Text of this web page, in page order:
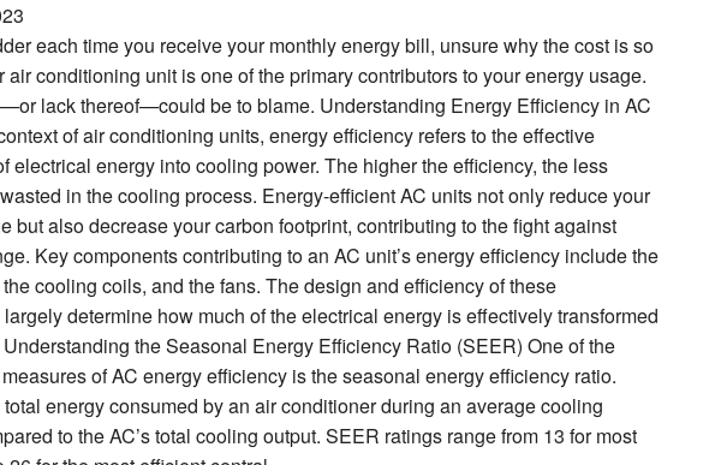
each time you receive your monthly energy bill, unsure why the cost is so
air conditioning unit is one of the primary contributors to your energy usage.
lack thereof—could be to blame. Understanding Energy Efficiency in AC
of air conditioning units, energy efficiency refers to the effective
electrical energy into cooling power. The higher the efficiency, the less
in the cooling process. Energy-efficient AC units not only reduce your
but also decrease your carbon footprint, contributing to the fight against
Key components contributing to an AC unit’s energy efficiency include the
cooling coils, and the fans. The design and efficiency of these
determine how much of the electrical energy is effectively transformed
the Seasonal Energy Efficiency Ratio (SEER) One of the
of AC energy efficiency is the seasonal energy efficiency ratio.
energy consumed by an air conditioner during an average cooling
to the AC’s total cooling output. SEER ratings range from 13 for most